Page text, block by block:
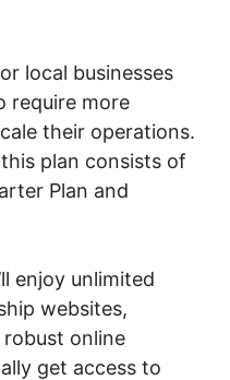
local businesses
require more
their operations.
plan consists of
Plan and
enjoy unlimited
websites,
online
get access to